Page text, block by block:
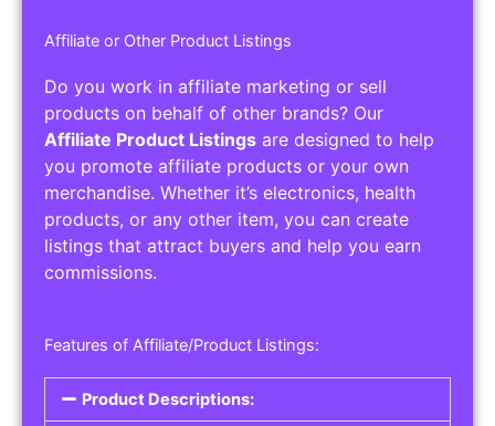
Affiliate or Other Product Listings
Do you work in affiliate marketing or sell
products on behalf of other brands? Our
Affiliate Product Listings are designed to help
you promote affiliate products or your own
merchandise. Whether it’s electronics, health
products, or any other item, you can create
listings that attract buyers and help you earn
commissions.
Features of Affiliate/Product Listings:
Product Descriptions: